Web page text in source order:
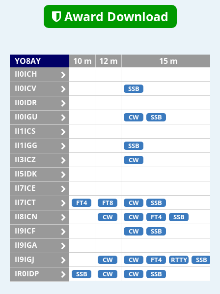
Award Download
YO8AY 10 m 12 m 15 m
II0ICH
II0ICV
SSB
II0IDR
II0IGU
CW SSB
II1ICS
II1IGG
SSB
II3ICZ CW
II5IDK
II7ICE
II7ICT
FT4 FT8 CW SSB
II8ICN CW CW FT4 SSB
II9ICF CW SSB
II9IGA
II9IGJ
CW CW FT4 RTTY SSB
IR0IDP SSB CW CW SSB